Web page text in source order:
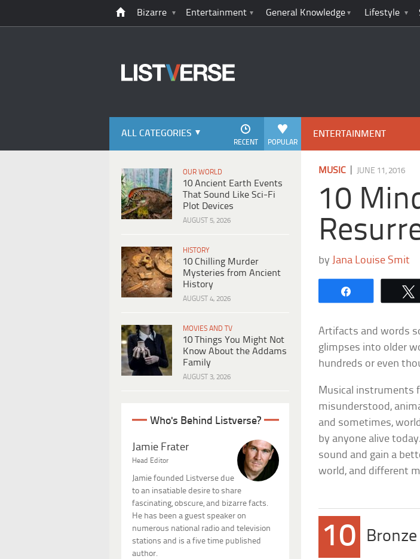
Bizarre Entertainment General Knowledge Lifestyle
ALL CATEGORIES
POPULAR
RECENT
OUR WORLD
10 Ancient Earth Events
That Sound Like Sci-Fi
Plot Devices
AUGUST 5, 2026
HISTORY
10 Chilling Murder
Mysteries from Ancient
History
AUGUST 4, 2026
MOVIES AND TV
10 Things You Might Not
Know About the Addams
Family
AUGUST 3, 2026
Who's Behind Listverse?
Jamie Frater
Head Editor
Jamie founded Listverse due
to an insatiable desire to share
fascinating, obscure, and bizarre facts.
He has been a guest speaker on
numerous national radio and television
stations and is a five time published
author.
ENTERTAINMENT
MUSIC JUNE 11, 2016
10
by Jana Louise Smit
Artifacts and words
glimpses into older
hundreds or even
Musical instruments
misunderstood,
and sometimes,
by anyone alive
sound and gain a
world, and different
10